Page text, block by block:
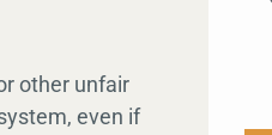
other unfair
even if